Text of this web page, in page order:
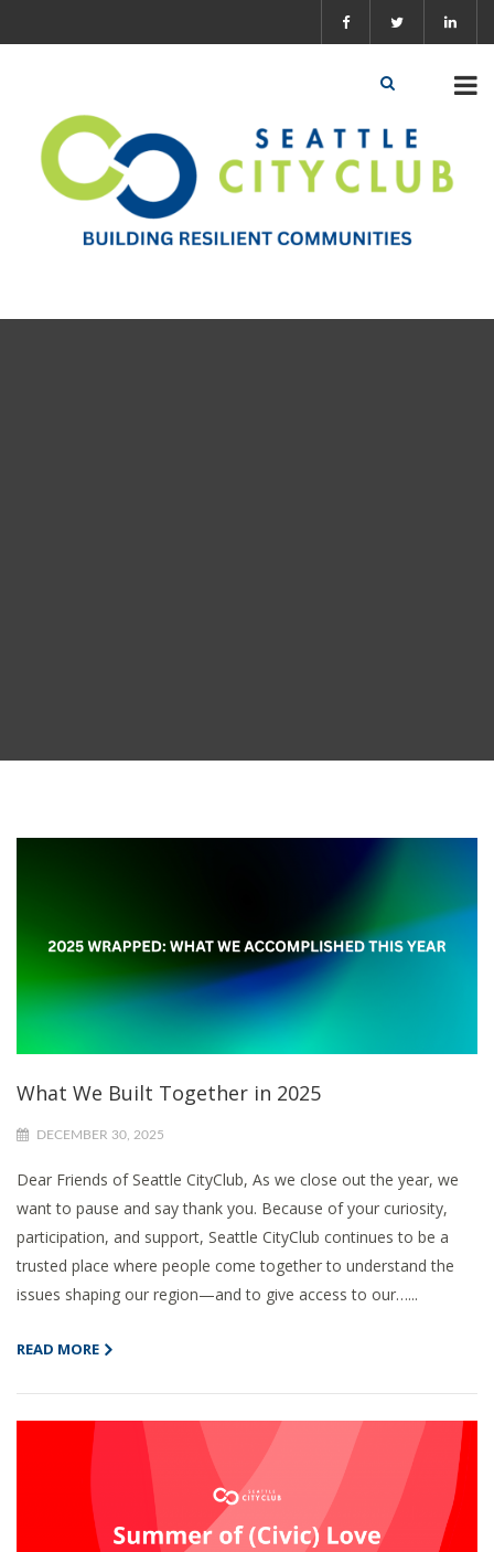
What We Built Together in 2025
DECEMBER 30, 2025
Dear Friends of Seattle CityClub, As we close out the year, we
want to pause and say thank you. Because of your curiosity,
participation, and support, Seattle CityClub continues to be a
trusted place where people come together to understand the
issues shaping our region—and to give access to our…...
READ MORE